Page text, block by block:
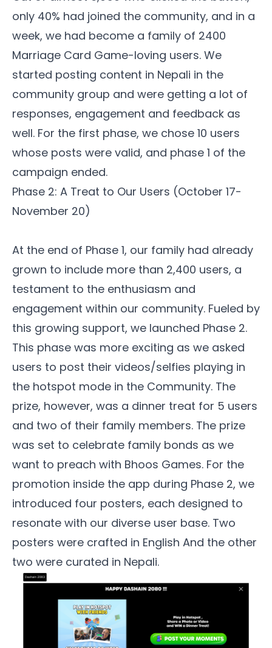
only 40% had joined the community, and in a
week, we had become a family of 2400
Marriage Card Game-loving users. We
started posting content in Nepali in the
community group and were getting a lot of
responses, engagement and feedback as
well. For the first phase, we chose 10 users
whose posts were valid, and phase 1 of the
campaign ended.
Phase 2: A Treat to Our Users (October 17-
November 20)
At the end of Phase 1, our family had already
grown to include more than 2,400 users, a
testament to the enthusiasm and
engagement within our community. Fueled by
this growing support, we launched Phase 2.
This phase was more exciting as we asked
users to post their videos/selfies playing in
the hotspot mode in the Community. The
prize, however, was a dinner treat for 5 users
and two of their family members. The prize
was set to celebrate family bonds as we
want to preach with Bhoos Games. For the
promotion inside the app during Phase 2, we
introduced four posters, each designed to
resonate with our diverse user base. Two
posters were crafted in English And the other
two were curated in Nepali.